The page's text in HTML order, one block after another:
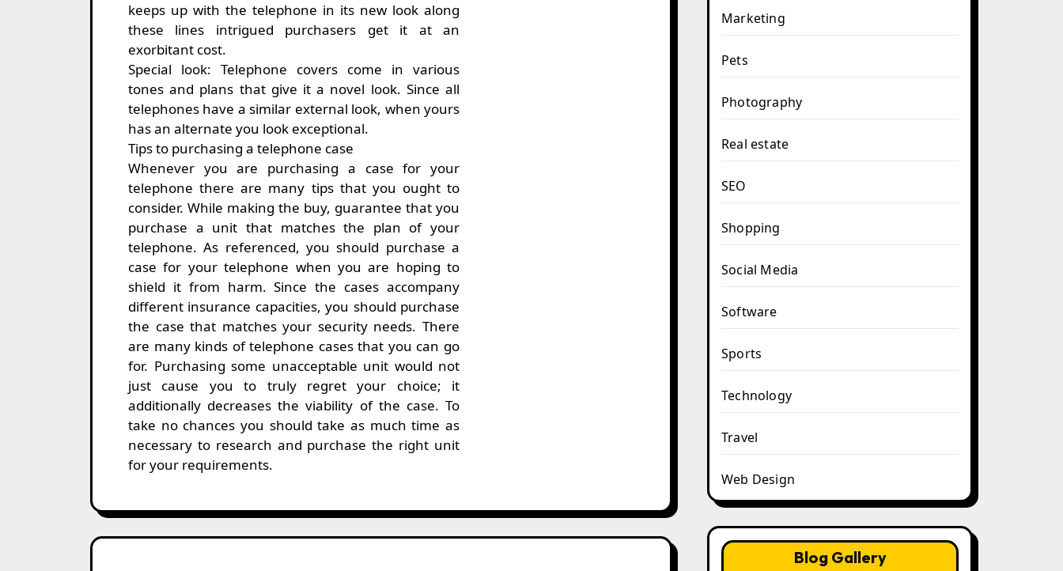
keeps up with the telephone in its new look along
these lines intrigued purchasers get it at an
exorbitant cost.
Special look: Telephone covers come in various
tones and plans that give it a novel look. Since all
telephones have a similar external look, when yours
has an alternate you look exceptional.
Tips to purchasing a telephone case
Whenever you are purchasing a case for your
telephone there are many tips that you ought to
consider. While making the buy, guarantee that you
purchase a unit that matches the plan of your
telephone. As referenced, you should purchase a
case for your telephone when you are hoping to
shield it from harm. Since the cases accompany
different insurance capacities, you should purchase
the case that matches your security needs. There
are many kinds of telephone cases that you can go
for. Purchasing some unacceptable unit would not
just cause you to truly regret your choice; it
additionally decreases the viability of the case. To
take no chances you should take as much time as
necessary to research and purchase the right unit
for your requirements.
Marketing
Pets
Photography
Real estate
SEO
Shopping
Social Media
Software
Sports
Technology
Travel
Web Design
Blog Gallery